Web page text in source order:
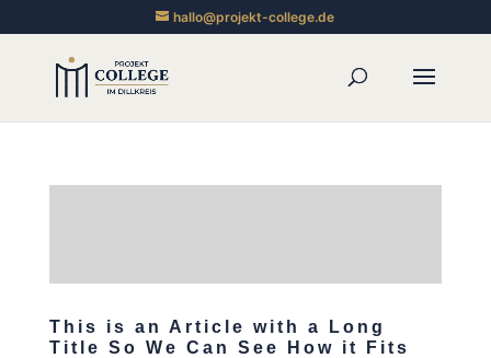
hallo@projekt-college.de
This is an Article with a Long
Title So We Can See How it Fits